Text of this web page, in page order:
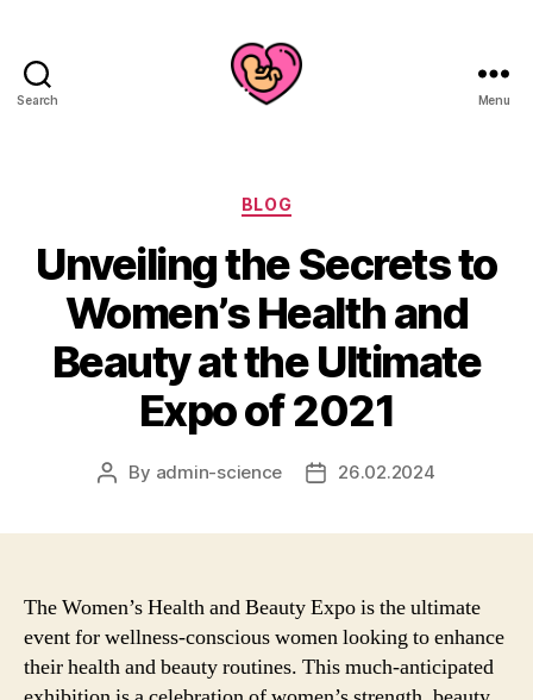
Search Menu
Categories
BLOG
Unveiling the Secrets to
Women’s Health and
Beauty at the Ultimate
Expo of 2021
Post
By admin-science
Post26.02.2024
The Women’s Health and Beauty Expo is the ultimate
event for wellness-conscious women looking to enhance
their health and beauty routines. This much-anticipated